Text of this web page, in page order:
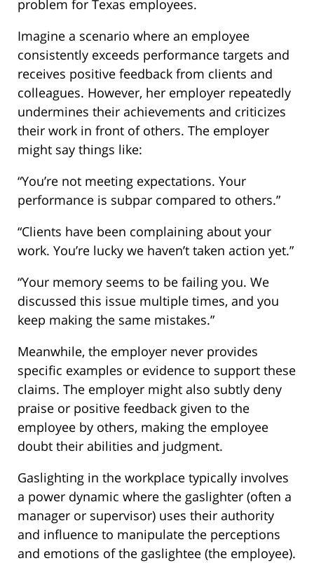
problem for Texas employees.
Imagine a scenario where an employee
consistently exceeds performance targets and
receives positive feedback from clients and
colleagues. However, her employer repeatedly
undermines their achievements and criticizes
their work in front of others. The employer
might say things like:
“You’re not meeting expectations. Your
performance is subpar compared to others.”
“Clients have been complaining about your
work. You’re lucky we haven’t taken action yet.”
“Your memory seems to be failing you. We
discussed this issue multiple times, and you
keep making the same mistakes.”
Meanwhile, the employer never provides
specific examples or evidence to support these
claims. The employer might also subtly deny
praise or positive feedback given to the
employee by others, making the employee
doubt their abilities and judgment.
Gaslighting in the workplace typically involves
a power dynamic where the gaslighter (often a
manager or supervisor) uses their authority
and influence to manipulate the perceptions
and emotions of the gaslightee (the employee).